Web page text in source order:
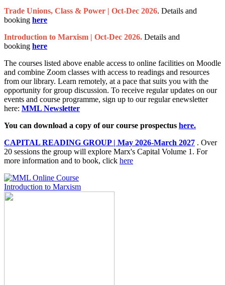
Trade Unions, Class & Power | Oct-Dec 2026. Details and
booking here
Introduction to Marxism | Oct-Dec 2026. Details and
booking here
The courses listed above enable access to online facilities on Moodle
and combine Zoom classes with access to readings and resources
from our library. Learn remotely, at a pace that suits you with the
opportunity for group discussion. To receive regular updates on our
events and course programme, sign up to our regular enewsletter
here: MML Newsletter
You can download a copy of our course prospectus here.
CAPITAL READING GROUP | May 2026-March 2027 . Over
20 sessions the group will explore Marx's Capital Volume 1. For
more information and to book, click here
Introduction to Marxism